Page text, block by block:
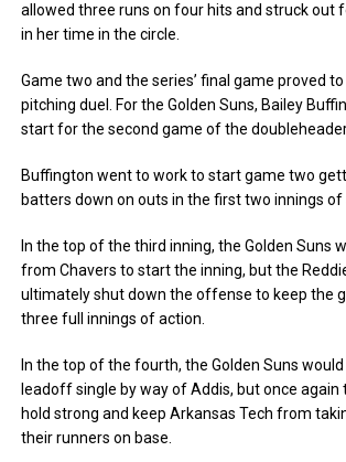
allowed three runs on four hits and struck out
in her time in the circle.
Game two and the series’ final game proved
pitching duel. For the Golden Suns, Bailey
start for the second game of the
Buffington went to work to start game two
batters down on outs in the first two innings of
In the top of the third inning, the Golden Suns
from Chavers to start the inning, but the
ultimately shut down the offense to keep the
three full innings of action.
In the top of the fourth, the Golden Suns
leadoff single by way of Addis, but once again
hold strong and keep Arkansas Tech from
their runners on base.